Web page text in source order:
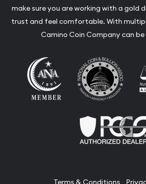
make sure you are working with a gold
trust and feel comfortable. With
Camino Coin Company can
Terms & Conditions